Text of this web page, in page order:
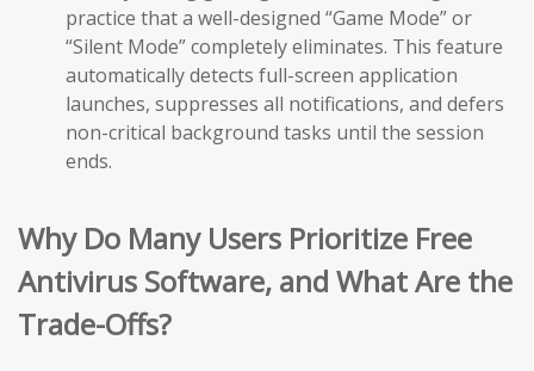
practice that a well-designed “Game Mode” or
“Silent Mode” completely eliminates. This feature
automatically detects full-screen application
launches, suppresses all notifications, and defers
non-critical background tasks until the session
ends.
Why Do Many Users Prioritize Free
Antivirus Software, and What Are the
Trade-Offs?